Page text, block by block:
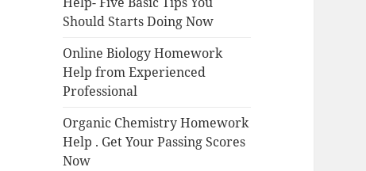
Should Starts Doing Now
Online Biology Homework
Help from Experienced
Professional
Organic Chemistry Homework
Help . Get Your Passing Scores
Now